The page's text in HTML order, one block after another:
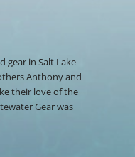
gear in Salt Lake
Anthony and
their love of the
Gear was